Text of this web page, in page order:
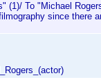
(1)/ To "Michael
since there